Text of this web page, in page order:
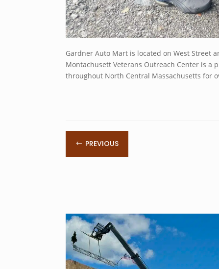
Gardner Auto Mart is located on West Street
Montachusett Veterans Outreach Center is
throughout North Central Massachusetts for
# PREVIOUS